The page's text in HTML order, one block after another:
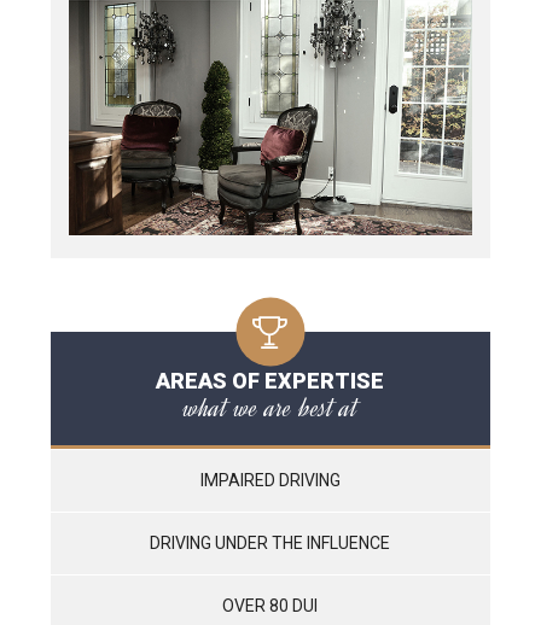
AREAS OF EXPERTISE
what we are best at
IMPAIRED DRIVING
DRIVING UNDER THE INFLUENCE
OVER 80 DUI